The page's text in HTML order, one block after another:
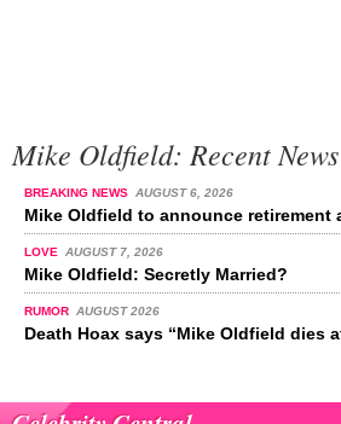
Mike Oldfield: Recent News
BREAKING NEWS AUGUST 6, 2026
Mike Oldfield to announce retirement
LOVE AUGUST 7, 2026
Mike Oldfield: Secretly Married?
RUMOR AUGUST 2026
Death Hoax says “Mike Oldfield dies